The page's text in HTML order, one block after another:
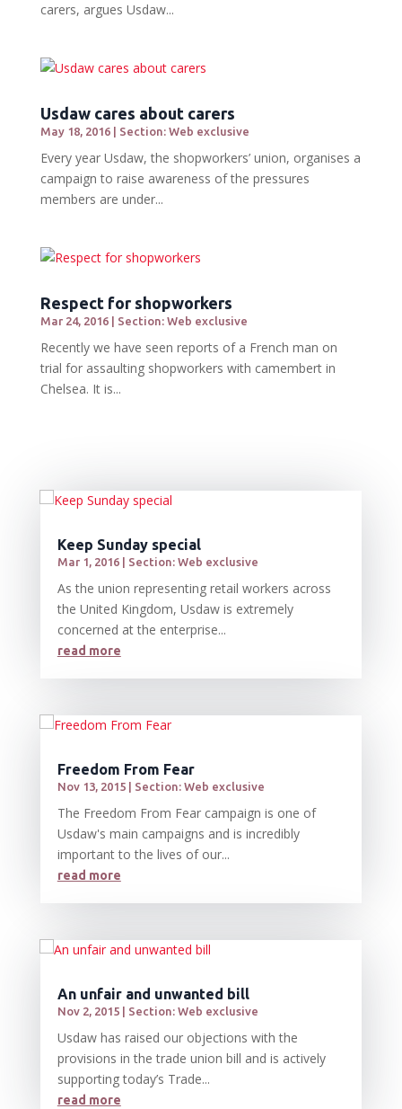
carers, argues Usdaw...
Usdaw cares about carers
May 18, 2016| Section: Web exclusive
Every year Usdaw, the shopworkers’ union, organises a
campaign to raise awareness of the pressures
members are under...
Respect for shopworkers
Mar 24, 2016| Section: Web exclusive
Recently we have seen reports of a French man on
trial for assaulting shopworkers with camembert in
Chelsea. It is...
Keep Sunday special
Mar 1, 2016| Section: Web exclusive
As the union representing retail workers across
the United Kingdom, Usdaw is extremely
concerned at the enterprise...
read more
Freedom From Fear
Nov 13, 2015| Section: Web exclusive
The Freedom From Fear campaign is one of
Usdaw's main campaigns and is incredibly
important to the lives of our...
read more
An unfair and unwanted bill
Nov 2, 2015| Section: Web exclusive
Usdaw has raised our objections with the
provisions in the trade union bill and is actively
supporting today’s Trade...
read more